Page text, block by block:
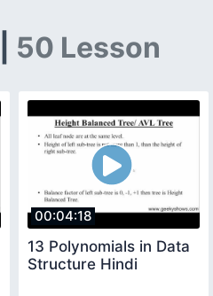
50 Lesson
00:04:18
13 Polynomials in Data
Structure Hindi